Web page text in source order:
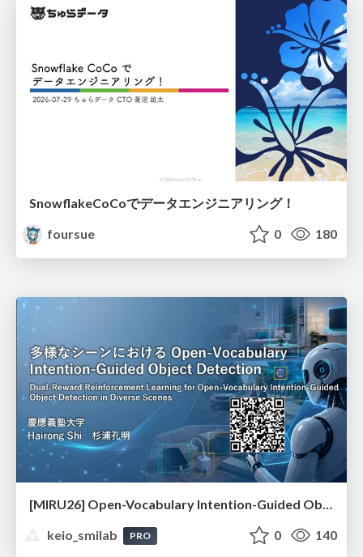
SnowflakeCoCoでデータエンジニアリング！
foursue
0 180
[MIRU26] Open-Vocabulary Intention-Guided Object Detection in Diverse Scenes
keio_smilab
PRO 0 140